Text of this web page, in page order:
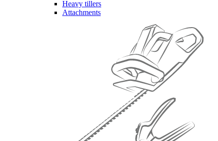
Heavy tillers
Attachments